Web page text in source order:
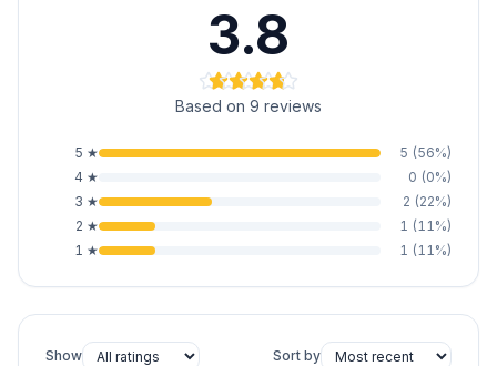
3.8
Based on 9 reviews
5 ★ 5 (56%)
4 ★ 0 (0%)
3 ★ 2 (22%)
2 ★ 1 ( 11 %)
1 ★ 1 ( 11 %)
Show Sort by